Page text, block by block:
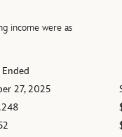
income were as
27, 2025